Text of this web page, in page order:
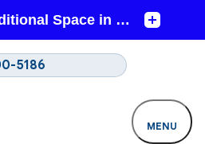
5186
MENU